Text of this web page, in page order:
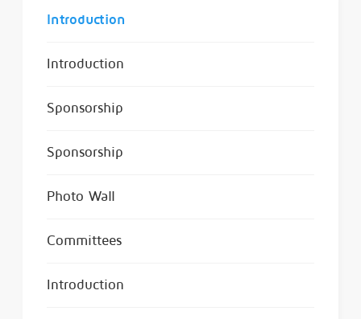
Introduction
Introduction
Sponsorship
Sponsorship
Photo Wall
Committees
Introduction